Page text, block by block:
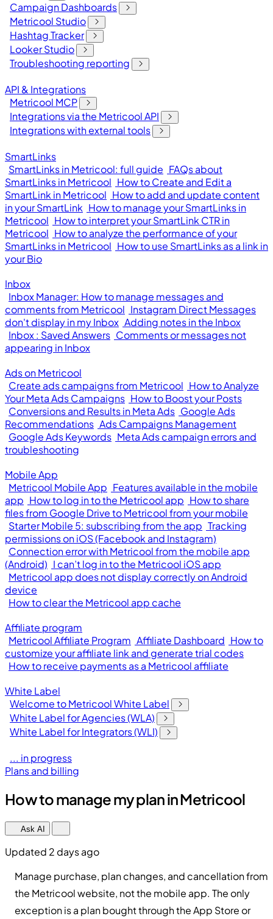
Campaign Dashboards
Metricool Studio
Hashtag Tracker
Looker Studio
Troubleshooting reporting
API & Integrations
Metricool MCP
Integrations via the Metricool API
Integrations with external tools
SmartLinks
SmartLinks in Metricool: full guide FAQs about
SmartLinks in Metricool How to Create and Edit a
SmartLink in Metricool How to add and update content
in your SmartLink How to manage your SmartLinks in
Metricool How to interpret your SmartLink CTR in
Metricool How to analyze the performance of your
SmartLinks in Metricool How to use SmartLinks as a link in
your Bio
Inbox
Inbox Manager: How to manage messages and
comments from Metricool Instagram Direct Messages
don't display in my Inbox Adding notes in the Inbox
Inbox : Saved Answers Comments or messages not
appearing in Inbox
Ads on Metricool
Create ads campaigns from Metricool How to Analyze
Your Meta Ads Campaigns How to Boost your Posts
Conversions and Results in Meta Ads Google Ads
Recommendations Ads Campaigns Management
Google Ads Keywords Meta Ads campaign errors and
troubleshooting
Mobile App
Metricool Mobile App Features available in the mobile
app How to log in to the Metricool app How to share
files from Google Drive to Metricool from your mobile
Starter Mobile 5: subscribing from the app Tracking
permissions on iOS (Facebook and Instagram)
Connection error with Metricool from the mobile app
(Android) I can’t log in to the Metricool iOS app
Metricool app does not display correctly on Android
device
How to clear the Metricool app cache
Affiliate program
Metricool Affiliate Program Affiliate Dashboard How to
customize your affiliate link and generate trial codes
How to receive payments as a Metricool affiliate
White Label
Welcome to Metricool White Label
White Label for Agencies (WLA)
White Label for Integrators (WLI)
... in progress
Plans and billing
How to manage my plan in Metricool
Ask AI
Updated 2 days ago
Manage purchase, plan changes, and cancellation from
the Metricool website, not the mobile app. The only
exception is a plan bought through the App Store or